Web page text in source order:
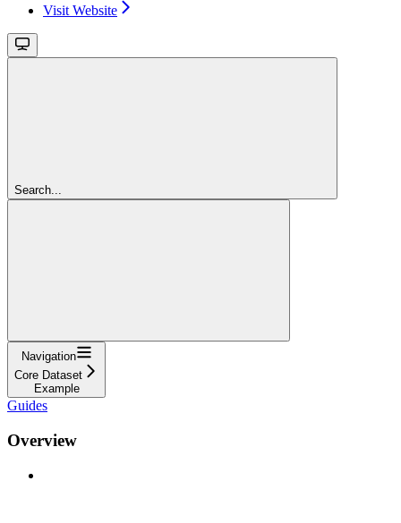
Visit Website
Search...
Navigation
Core Dataset
Example
Guides
Overview